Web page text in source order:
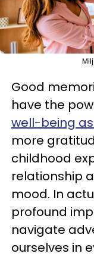
Good
have the
well-being
more
childhood
relationship
mood. In
profound
navigate
ourselves in